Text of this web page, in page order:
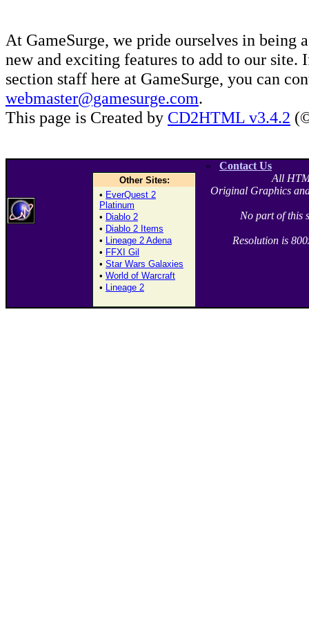
At GameSurge, we pride ourselves in
new and exciting features to add to our
section staff here at GameSurge, you can
webmaster@gamesurge.com.
This page is Created by CD2HTML v3.4.2
» Contact Us
Other Sites:
• EverQuest 2
Platinum
• Diablo 2
• Diablo 2 Items
• Lineage 2 Adena
• FFXI Gil
• Star Wars Galaxies
• World of Warcraft
• Lineage 2
All
Original Graphics
No part of this
Resolution is